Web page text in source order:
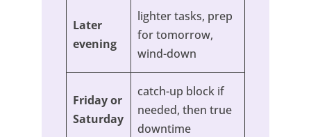
Later
evening
lighter tasks, prep
for tomorrow,
wind-down
Friday or
Saturday
catch-up block if
needed, then true
downtime